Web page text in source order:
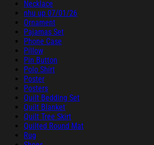
Necklace
nhu up 07/01/26
Ornament
Pajamas Set
Phone Case
Pillow
Pin Button
Polo Shirt
Poster
Posters
Quilt Bedding Set
Quilt Blanket
Quilt Tree Skirt
Quilted Round Mat
Rug